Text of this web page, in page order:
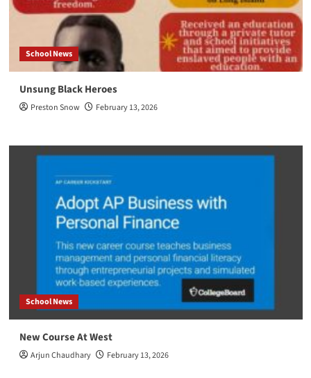
School News
Unsung Black Heroes
Preston Snow February 13, 2026
School News
New Course At West
Arjun Chaudhary February 13, 2026